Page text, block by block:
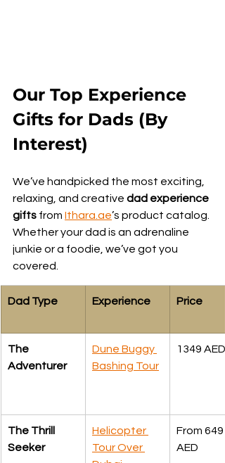
Our Top Experience
Gifts for Dads (By
Interest)
We’ve handpicked the most exciting,
relaxing, and creative dad experience
gifts from Ithara.ae’s product catalog.
Whether your dad is an adrenaline
junkie or a foodie, we’ve got you
covered.
Dad Type Experience Price
The
Adventurer
Dune Buggy
Bashing Tour
1349 AED
The Thrill
Seeker
Helicopter
Tour Over
From 649
AED